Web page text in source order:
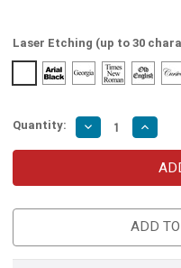
Laser Etching (up to 30
Quantity: Decrease
Quantity
of
High
Steel
Medieval
Quantity
of
Stars
High
Steel
ADD